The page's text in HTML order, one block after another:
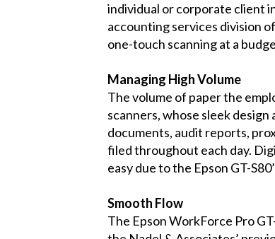
individual or corporate client
accounting services division
one-touch scanning at a
Managing High Volume
The volume of paper the
scanners, whose sleek
documents, audit reports,
filed throughout each day.
easy due to the Epson GT-
Smooth Flow
The Epson WorkForce Pro